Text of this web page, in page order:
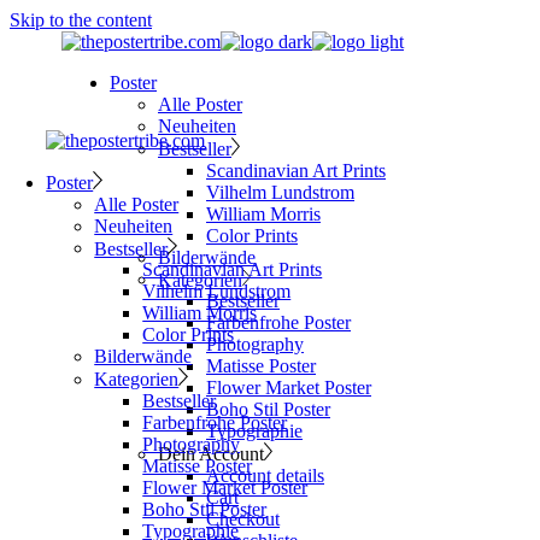
Skip to the content
Poster
Alle Poster
Neuheiten
Bestseller
Scandinavian Art Prints
Vilhelm Lundstrom
William Morris
Color Prints
Bilderwände
Kategorien
Bestseller
Farbenfrohe Poster
Photography
Matisse Poster
Flower Market Poster
Boho Stil Poster
Typographie
Dein Account
Account details
Cart
Checkout
Poster
Alle Poster
Neuheiten
Bestseller
Scandinavian Art Prints
Vilhelm Lundstrom
William Morris
Color Prints
Bilderwände
Kategorien
Bestseller
Farbenfrohe Poster
Photography
Matisse Poster
Flower Market Poster
Boho Stil Poster
Typographie